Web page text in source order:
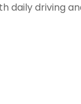
daily driving